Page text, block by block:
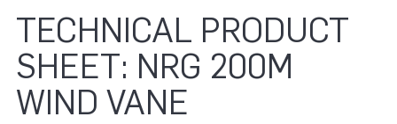
TECHNICAL PRODUCT
SHEET: NRG 200M
WIND VANE